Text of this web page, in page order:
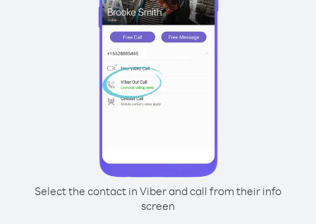
Select the contact in Viber and call from their info
screen